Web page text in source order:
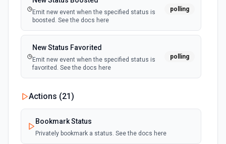
Emit new event when the specified status is
boosted. See the docs here
polling
New Status Favorited
Emit new event when the specified status is
favorited. See the docs here
polling
Actions (21)
Bookmark Status
Privately bookmark a status. See the docs here